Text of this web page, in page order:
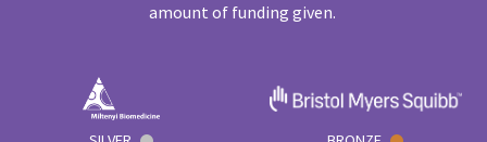
amount of funding given.